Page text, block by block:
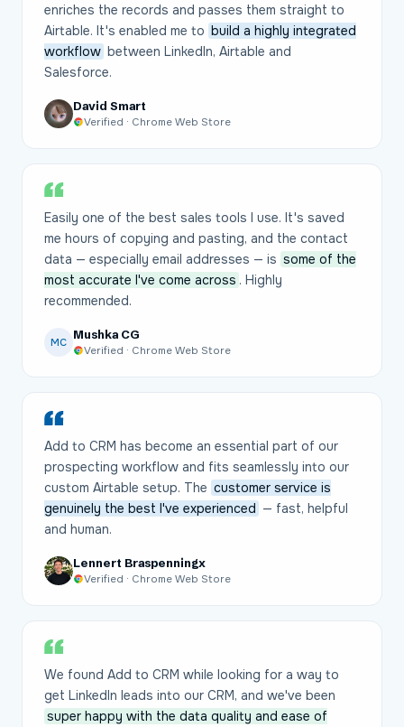
enriches the records and passes them straight to
Airtable. It's enabled me to build a highly integrated
workflow between LinkedIn, Airtable and
Salesforce.
David Smart
Verified · Chrome Web Store
Easily one of the best sales tools I use. It's saved
me hours of copying and pasting, and the contact
data — especially email addresses — is some of the
most accurate I've come across . Highly
recommended.
MC
Mushka CG
Verified · Chrome Web Store
Add to CRM has become an essential part of our
prospecting workflow and fits seamlessly into our
custom Airtable setup. The customer service is
genuinely the best I've experienced — fast, helpful
and human.
Lennert Braspenningx
Verified · Chrome Web Store
We found Add to CRM while looking for a way to
get LinkedIn leads into our CRM, and we've been
super happy with the data quality and ease of